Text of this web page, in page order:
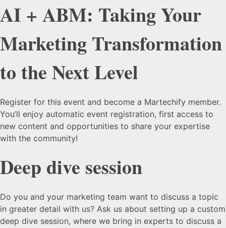
AI + ABM: Taking Your
Marketing Transformation
to the Next Level
Register for this event and become a Martechify member.
You’ll enjoy automatic event registration, first access to
new content and opportunities to share your expertise
with the community!
Deep dive session
Do you and your marketing team want to discuss a topic
in greater detail with us? Ask us about setting up a custom
deep dive session, where we bring in experts to discuss a